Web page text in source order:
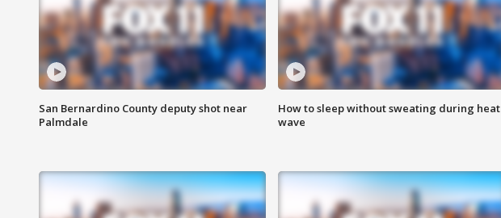
San Bernardino County deputy shot near
Palmdale
How to sleep without sweating during heat
wave